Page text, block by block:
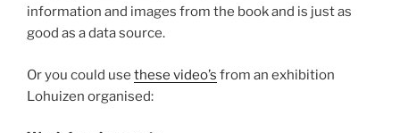
information and images from the book and is just as
good as a data source.
Or you could use these video’s from an exhibition
Lohuizen organised: